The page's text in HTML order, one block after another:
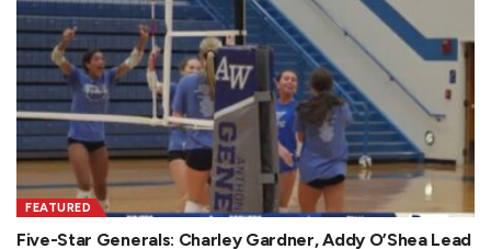
FEATURED
Five-Star Generals: Charley Gardner, Addy O’Shea Lead